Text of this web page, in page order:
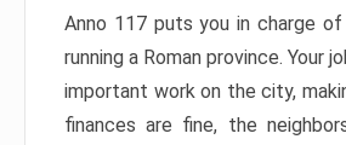
Anno 117 puts you in charge
running a Roman province. Your
important work on the city,
finances are fine, the